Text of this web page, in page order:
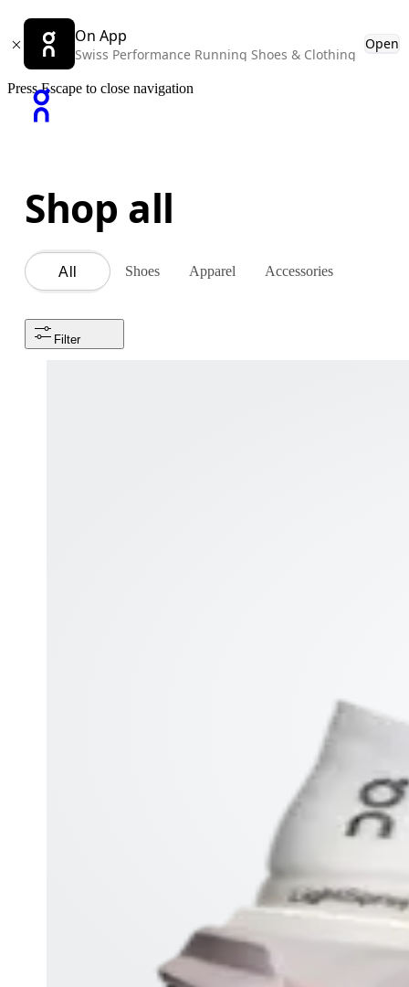
On App
Swiss Performance Running Shoes & Clothing
Open
Press Escape to close navigation
Shop all
All Shoes Apparel Accessories
Filter